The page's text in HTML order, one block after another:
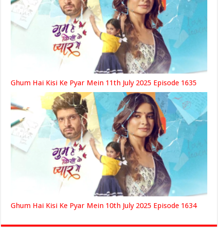
Ghum Hai Kisi Ke Pyar Mein 11th July 2025 Episode 1635
Ghum Hai Kisi Ke Pyar Mein 10th July 2025 Episode 1634